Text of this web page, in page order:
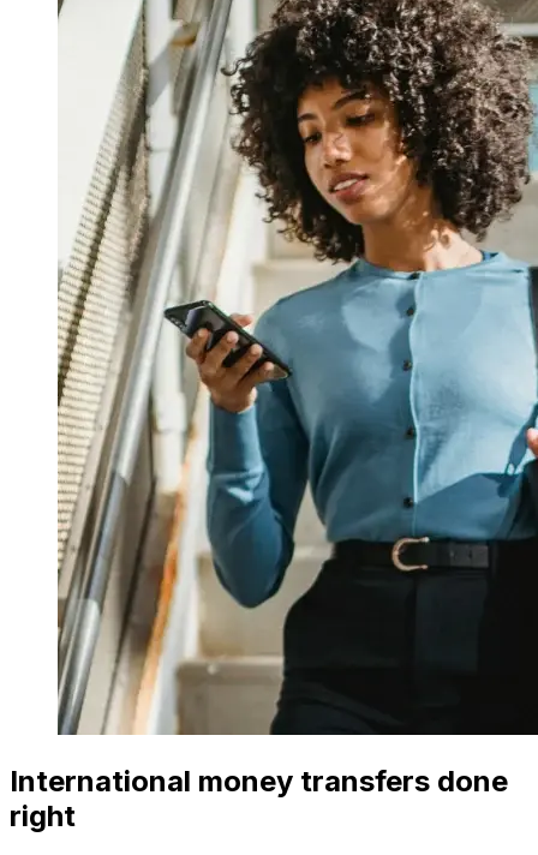
International money transfers done
right